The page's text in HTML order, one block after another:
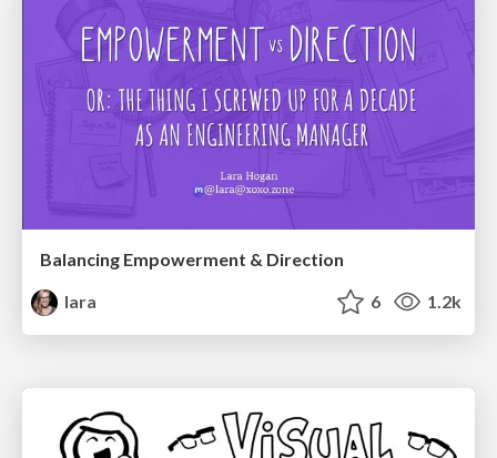
Balancing Empowerment & Direction
lara
6 1.2k